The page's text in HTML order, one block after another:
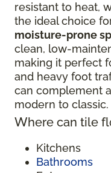
resistant to heat,
the ideal choice
moisture-prone
clean, low-
making it perfect
and heavy foot
can complement
modern to classic.
Where can tile
Kitchens
Bathrooms